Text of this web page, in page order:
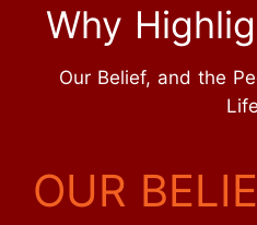
Why
Our Belief, and the
OUR